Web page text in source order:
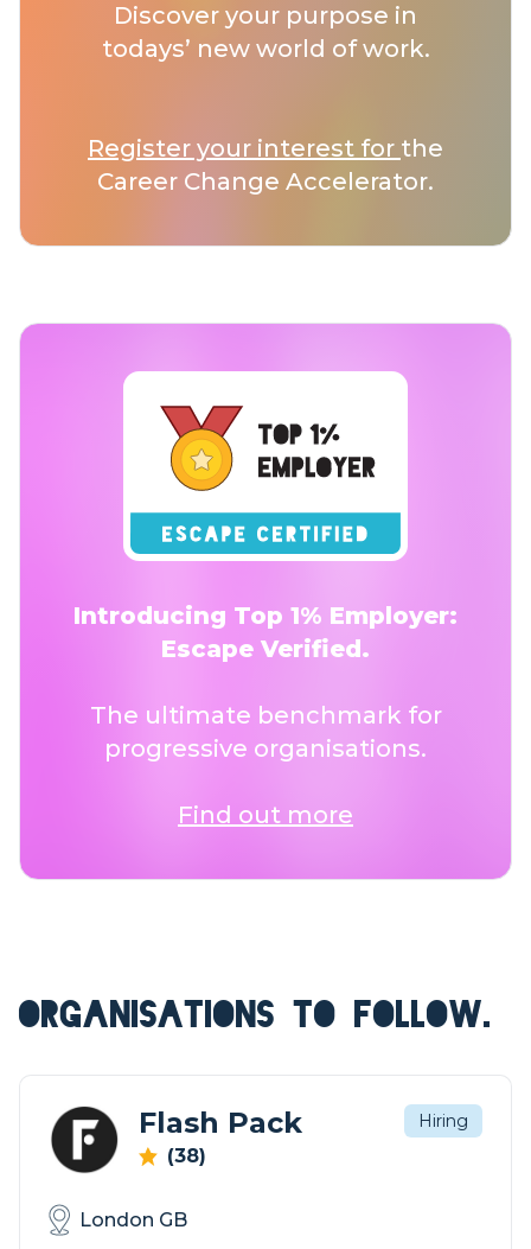
Discover your purpose in
todays’ new world of work.
Register your interest for the
Career Change Accelerator.
Introducing Top 1% Employer:
Escape Verified.
The ultimate benchmark for
progressive organisations.
Find out more
ORGANISATIONS TO FOLLOW.
Flash Pack
(38)
Hiring
London GB